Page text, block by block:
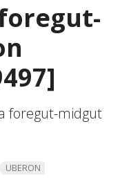
foregut-midgut
UBERON